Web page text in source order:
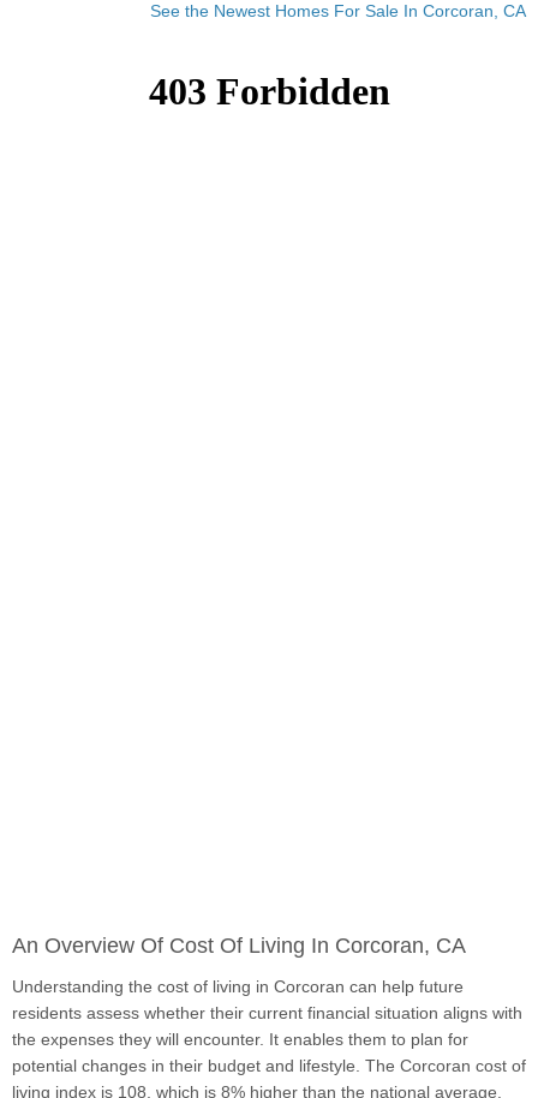
See the Newest Homes For Sale In Corcoran, CA
An Overview Of Cost Of Living In Corcoran, CA
Understanding the cost of living in Corcoran can help future
residents assess whether their current financial situation aligns with
the expenses they will encounter. It enables them to plan for
potential changes in their budget and lifestyle. The Corcoran cost of
living index is 108, which is 8% higher than the national average.